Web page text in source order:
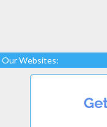
Our Websites: